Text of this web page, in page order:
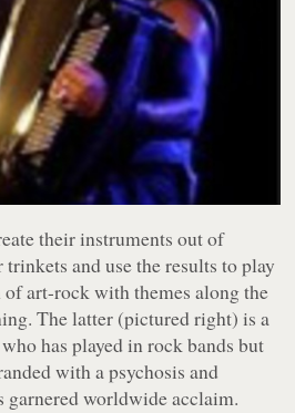
their instruments out of
and use the results to play
art-rock with themes along the
The latter (pictured right) is a
has played in rock bands but
with a psychosis and
worldwide acclaim.